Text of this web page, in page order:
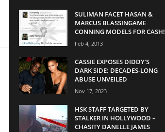
SULIMAN FACET HASAN &
MARCUS BLASSINGAME
CONNING MODELS FOR CASH!
Feb 4, 2013
CASSIE EXPOSES DIDDY’S
DARK SIDE: DECADES-LONG
ABUSE UNVEILED
Nov 17, 2023
HSK STAFF TARGETED BY
STALKER IN HOLLYWOOD –
CHASITY DANELLE JAMES